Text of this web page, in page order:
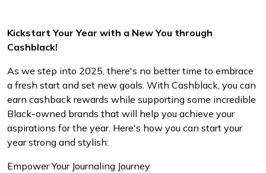
Kickstart Your Year with a New You through
Cashblack!
As we step into 2025, there's no better time to embrace
a fresh start and set new goals. With Cashblack, you can
earn cashback rewards while supporting some incredible
Black-owned brands that will help you achieve your
aspirations for the year. Here's how you can start your
year strong and stylish:
Empower Your Journaling Journey